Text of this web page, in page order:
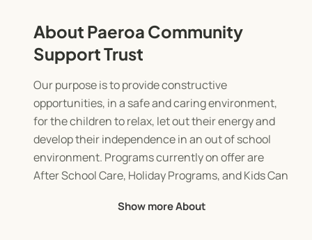
About Paeroa Community
Support Trust
Our purpose is to provide constructive
opportunities, in a safe and caring environment,
for the children to relax, let out their energy and
develop their independence in an out of school
environment. Programs currently on offer are
After School Care, Holiday Programs, and Kids Can
Show more About